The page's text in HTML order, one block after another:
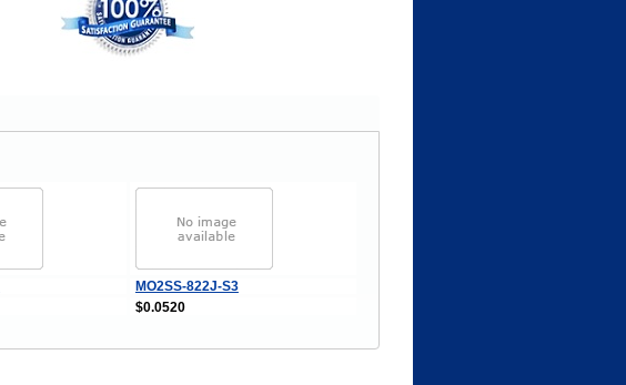
MO2SS-822J-S3
$0.0520